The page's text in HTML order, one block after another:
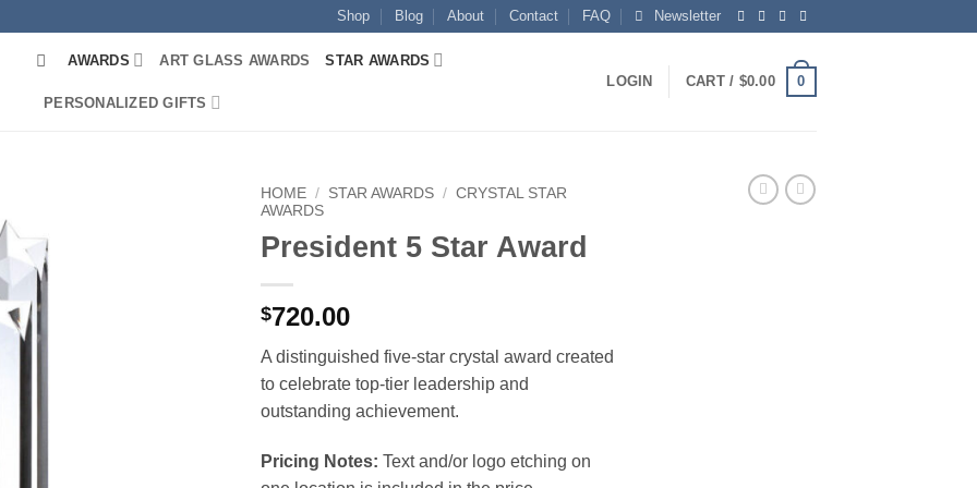
Shop Blog About Contact FAQ Newsletter
AWARDS ART GLASS AWARDS STAR AWARDS
PERSONALIZED GIFTS
LOGIN CART / $0.00 0
HOME / STAR AWARDS / CRYSTAL STAR
AWARDS
President 5 Star Award
$720.00
A distinguished five-star crystal award created
to celebrate top-tier leadership and
outstanding achievement.
Pricing Notes: Text and/or logo etching on